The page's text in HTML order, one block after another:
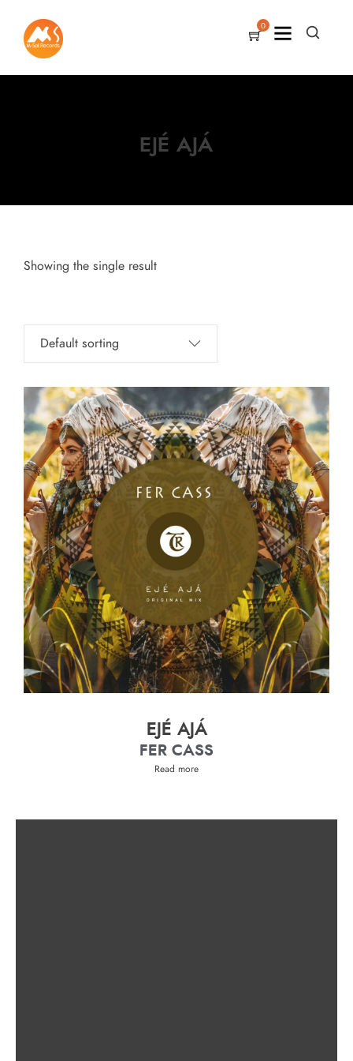
0
EJÉ AJÁ
Showing the single result
EJÉ AJÁ
FER CASS
Read more